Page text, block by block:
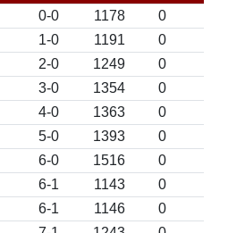
0-0 1178
0
1-0 1191
0
2-0 1249
0
3-0 1354
0
4-0 1363
0
5-0 1393
0
6-0 1516
0
6-1 1143
0
6-1 1146
0